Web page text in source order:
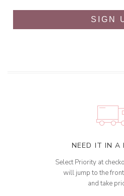
SIGN
NEED IT IN A
Select Priority at
will jump to the
and take